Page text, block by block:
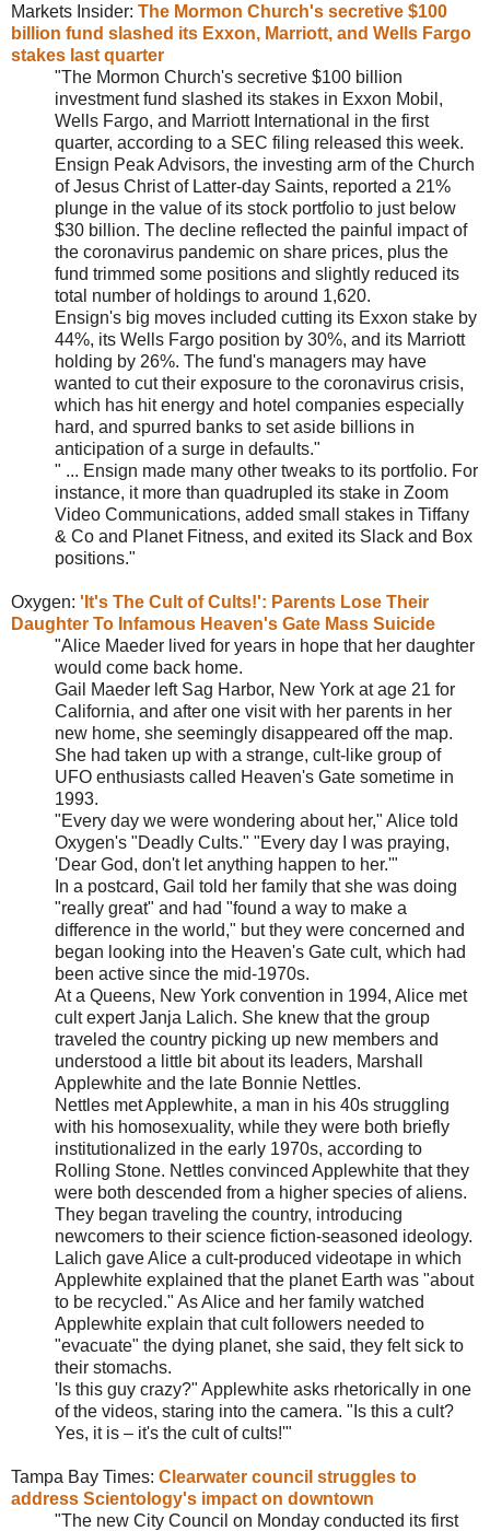
Markets Insider: The Mormon Church's secretive $100
billion fund slashed its Exxon, Marriott, and Wells Fargo
stakes last quarter
"The Mormon Church's secretive $100 billion
investment fund slashed its stakes in Exxon Mobil,
Wells Fargo, and Marriott International in the first
quarter, according to a SEC filing released this week.
Ensign Peak Advisors, the investing arm of the Church
of Jesus Christ of Latter-day Saints, reported a 21%
plunge in the value of its stock portfolio to just below
$30 billion. The decline reflected the painful impact of
the coronavirus pandemic on share prices, plus the
fund trimmed some positions and slightly reduced its
total number of holdings to around 1,620.
Ensign's big moves included cutting its Exxon stake by
44%, its Wells Fargo position by 30%, and its Marriott
holding by 26%. The fund's managers may have
wanted to cut their exposure to the coronavirus crisis,
which has hit energy and hotel companies especially
hard, and spurred banks to set aside billions in
anticipation of a surge in defaults."
" ... Ensign made many other tweaks to its portfolio. For
instance, it more than quadrupled its stake in Zoom
Video Communications, added small stakes in Tiffany
& Co and Planet Fitness, and exited its Slack and Box
positions."
Oxygen: 'It's The Cult of Cults!': Parents Lose Their
Daughter To Infamous Heaven's Gate Mass Suicide
"Alice Maeder lived for years in hope that her daughter
would come back home.
Gail Maeder left Sag Harbor, New York at age 21 for
California, and after one visit with her parents in her
new home, she seemingly disappeared off the map.
She had taken up with a strange, cult-like group of
UFO enthusiasts called Heaven's Gate sometime in
1993.
"Every day we were wondering about her," Alice told
Oxygen's "Deadly Cults." "Every day I was praying,
'Dear God, don't let anything happen to her.'"
In a postcard, Gail told her family that she was doing
"really great" and had "found a way to make a
difference in the world," but they were concerned and
began looking into the Heaven's Gate cult, which had
been active since the mid-1970s.
At a Queens, New York convention in 1994, Alice met
cult expert Janja Lalich. She knew that the group
traveled the country picking up new members and
understood a little bit about its leaders, Marshall
Applewhite and the late Bonnie Nettles.
Nettles met Applewhite, a man in his 40s struggling
with his homosexuality, while they were both briefly
institutionalized in the early 1970s, according to
Rolling Stone. Nettles convinced Applewhite that they
were both descended from a higher species of aliens.
They began traveling the country, introducing
newcomers to their science fiction-seasoned ideology.
Lalich gave Alice a cult-produced videotape in which
Applewhite explained that the planet Earth was "about
to be recycled." As Alice and her family watched
Applewhite explain that cult followers needed to
"evacuate" the dying planet, she said, they felt sick to
their stomachs.
'Is this guy crazy?" Applewhite asks rhetorically in one
of the videos, staring into the camera. "Is this a cult?
Yes, it is – it's the cult of cults!'"
Tampa Bay Times: Clearwater council struggles to
address Scientology's impact on downtown
"The new City Council on Monday conducted its first